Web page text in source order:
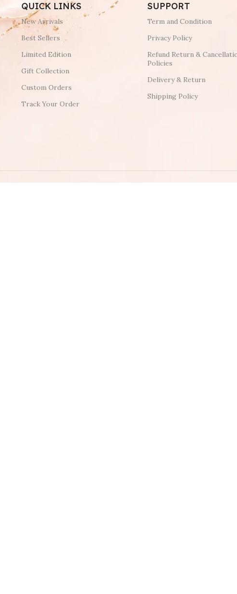
QUICK LINKS
New Arrivals
Best Sellers
Limited Edition
Gift Collection
Custom Orders
Track Your Order
SUPPORT
Term and Condition
Privacy Policy
Refund Return &
Policies
Delivery & Return
Shipping Policy